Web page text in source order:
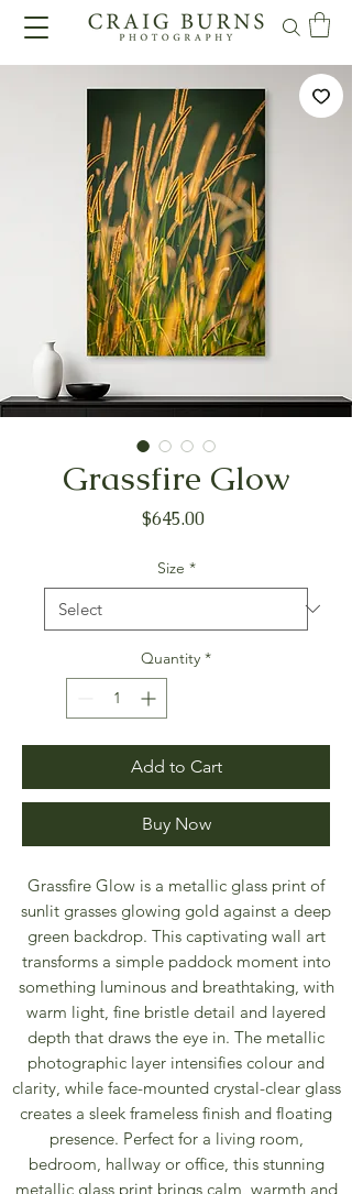
Grassfire Glow
$645.00Price
Size *
Quantity *
Add to Cart
Buy Now
Grassfire Glow is a metallic glass print of
sunlit grasses glowing gold against a deep
green backdrop. This captivating wall art
transforms a simple paddock moment into
something luminous and breathtaking, with
warm light, fine bristle detail and layered
depth that draws the eye in. The metallic
photographic layer intensifies colour and
clarity, while face-mounted crystal-clear glass
creates a sleek frameless finish and floating
presence. Perfect for a living room,
bedroom, hallway or office, this stunning
metallic glass print brings calm, warmth and